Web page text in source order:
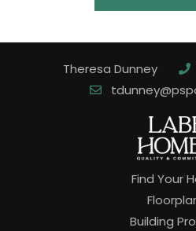
Theresa Dunney
Find Your
Building